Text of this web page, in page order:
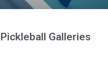
Pickleball Galleries